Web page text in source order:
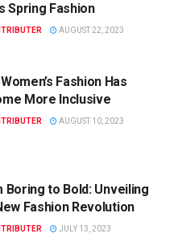
Spring Fashion
AUGUST 22, 2023
Fashion Has
More Inclusive
AUGUST 10, 2023
Boring to Bold: Unveiling
Fashion Revolution
JULY 13, 2023